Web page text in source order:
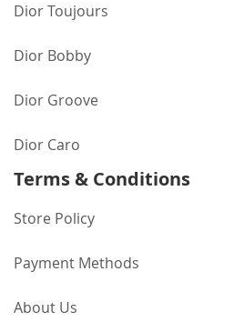
Dior Toujours
Dior Bobby
Dior Groove
Dior Caro
Terms & Conditions
Store Policy
Payment Methods
About Us